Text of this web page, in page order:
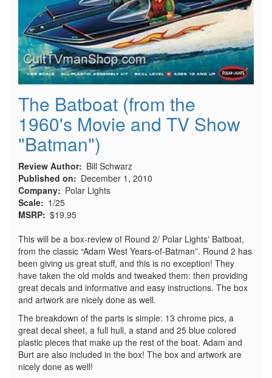
The Batboat (from the
1960's Movie and TV Show
"Batman")
Review Author
Bill Schwarz
Published on
December 1, 2010
Company
Polar Lights
Scale
1/25
MSRP $19.95
This will be a box-review of Round 2/ Polar Lights' Batboat,
from the classic “Adam West Years-of-Batman”. Round 2 has
been giving us great stuff, and this is no exception! They
have taken the old molds and tweaked them: then providing
great decals and informative and easy instructions. The box
and artwork are nicely done as well.
The breakdown of the parts is simple: 13 chrome pics, a
great decal sheet, a full hull, a stand and 25 blue colored
plastic pieces that make up the rest of the boat. Adam and
Burt are also included in the box! The box and artwork are
nicely done as well!